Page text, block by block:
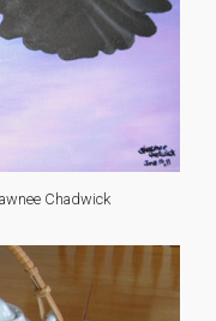
Chadwick